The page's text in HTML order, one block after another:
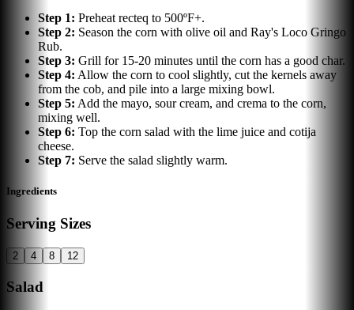
Step 1: Preheat recteq to 500ºF+.
Step 2: Season the corn with olive oil and Ray's Loco Gringo
Rub.
Step 3: Grill for 15-20 minutes until the corn has a good char.
Step 4: Allow the corn to cool slightly, cut the kernels away
from the cob, and pile into a large mixing bowl.
Step 5: Add the mayo, sour cream, and crema to the corn,
mixing well.
Step 6: Top the corn salad with the lime juice and cotija
cheese.
Step 7: Serve the salad slightly warm.
Ingredients
Serving Sizes
2 4 8 12
Salad